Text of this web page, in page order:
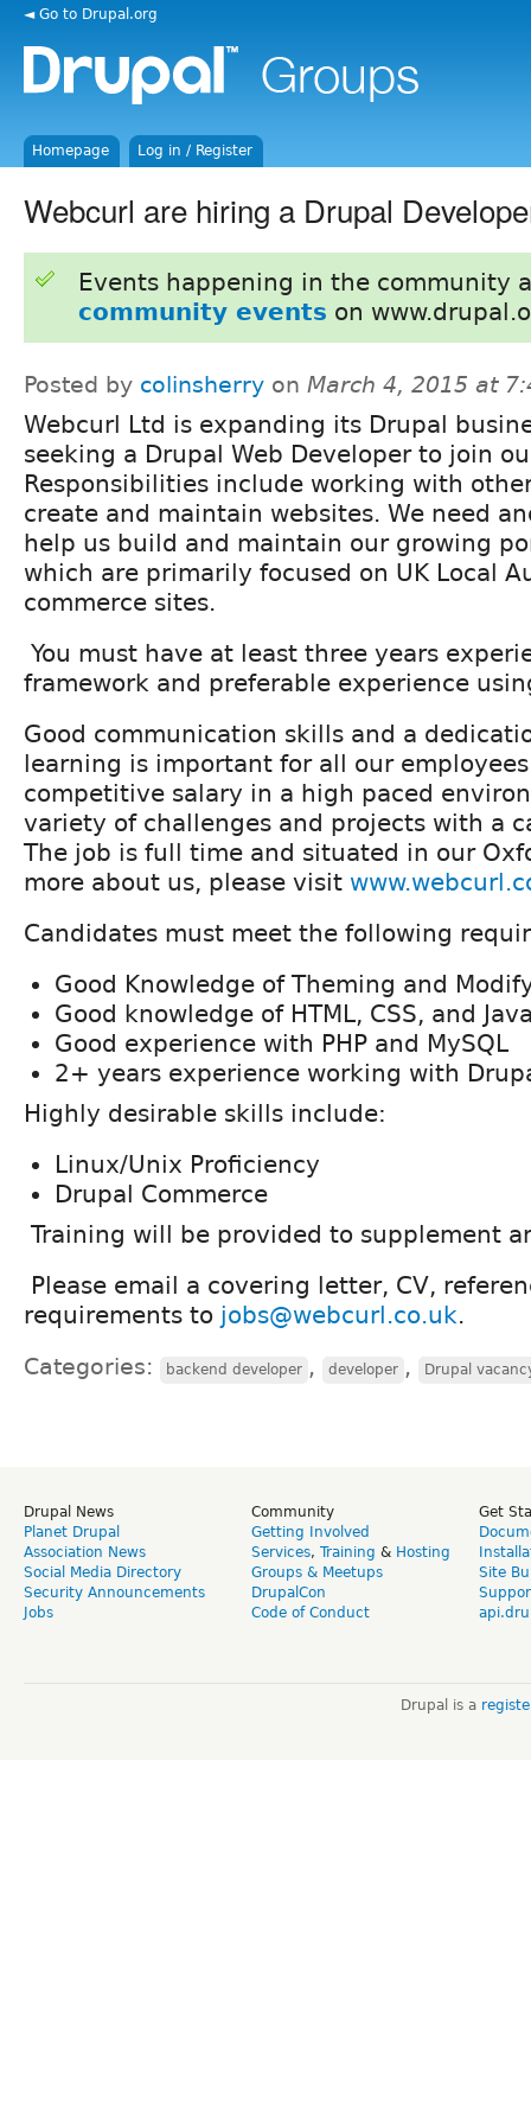
◄ Go to Drupal.org
Homepage Log in / Register
Webcurl are hiring a Drupal
Events happening in the community
community events on
Posted by colinsherry on March 4, 2015 at
Webcurl Ltd is expanding its Drupal
seeking a Drupal Web Developer to join
Responsibilities include working with
create and maintain websites. We need
help us build and maintain our growing
which are primarily focused on UK Local
commerce sites.
You must have at least three years
framework and preferable experience
Good communication skills and a
learning is important for all our
competitive salary in a high paced
variety of challenges and projects with a
The job is full time and situated in our
more about us, please visit
Candidates must meet the following
Good Knowledge of Theming and
Good knowledge of HTML, CSS, and
Good experience with PHP and MySQL
2+ years experience working with
Highly desirable skills include:
Linux/Unix Proficiency
Drupal Commerce
Training will be provided to supplement
Please email a covering letter, CV,
requirements to jobs@webcurl.co.uk.
Categories: backend developer , developer , Drupal
Drupal News
Planet Drupal
Association News
Social Media Directory
Security Announcements
Jobs
Community
Getting Involved
Services, Training & Hosting
Groups & Meetups
DrupalCon
Code of Conduct
Get
Site
Drupal is a